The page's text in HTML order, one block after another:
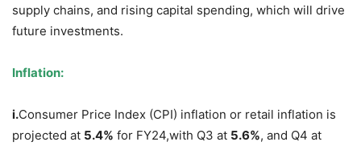
supply chains, and rising capital spending, which will drive
future investments.
Inflation:
i.Consumer Price Index (CPI) inflation or retail inflation is
projected at 5.4% for FY24,with Q3 at 5.6%, and Q4 at